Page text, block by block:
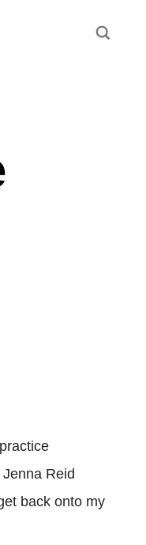
Reid
back onto my